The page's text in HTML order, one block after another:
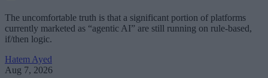
The uncomfortable truth is that a significant portion of platforms
currently marketed as “agentic AI” are still running on rule-based,
if/then logic.
Hatem Ayed
Aug 7, 2026